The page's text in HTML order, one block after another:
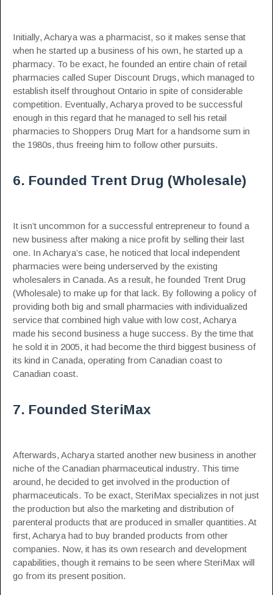
Initially, Acharya was a pharmacist, so it makes sense that
when he started up a business of his own, he started up a
pharmacy. To be exact, he founded an entire chain of retail
pharmacies called Super Discount Drugs, which managed to
establish itself throughout Ontario in spite of considerable
competition. Eventually, Acharya proved to be successful
enough in this regard that he managed to sell his retail
pharmacies to Shoppers Drug Mart for a handsome sum in
the 1980s, thus freeing him to follow other pursuits.
6. Founded Trent Drug (Wholesale)
It isn’t uncommon for a successful entrepreneur to found a
new business after making a nice profit by selling their last
one. In Acharya’s case, he noticed that local independent
pharmacies were being underserved by the existing
wholesalers in Canada. As a result, he founded Trent Drug
(Wholesale) to make up for that lack. By following a policy of
providing both big and small pharmacies with individualized
service that combined high value with low cost, Acharya
made his second business a huge success. By the time that
he sold it in 2005, it had become the third biggest business of
its kind in Canada, operating from Canadian coast to
Canadian coast.
7. Founded SteriMax
Afterwards, Acharya started another new business in another
niche of the Canadian pharmaceutical industry. This time
around, he decided to get involved in the production of
pharmaceuticals. To be exact, SteriMax specializes in not just
the production but also the marketing and distribution of
parenteral products that are produced in smaller quantities. At
first, Acharya had to buy branded products from other
companies. Now, it has its own research and development
capabilities, though it remains to be seen where SteriMax will
go from its present position.